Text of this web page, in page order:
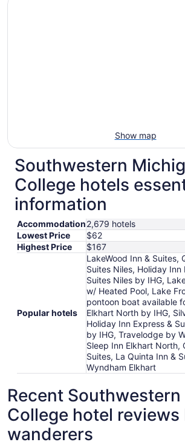
Show map
Southwestern
College hotels
information
Accommodation2,679 hotels
Lowest Price
$62
Highest Price
$167
Popular hotels
LakeWood Inn & Suites,
Suites Niles, Holiday Inn
Suites Niles by IHG,
w/ Heated Pool, Lake
pontoon boat available
Elkhart North by IHG,
Holiday Inn Express &
by IHG, Travelodge by
Sleep Inn Elkhart North,
Suites, La Quinta Inn &
Wyndham Elkhart
Recent
College hotel
wanderers